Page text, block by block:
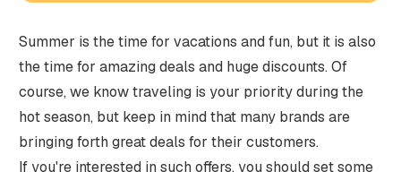
Summer is the time for vacations and fun, but it is also
the time for amazing deals and huge discounts. Of
course, we know traveling is your priority during the
hot season, but keep in mind that many brands are
bringing forth great deals for their customers.
If you're interested in such offers, you should set some